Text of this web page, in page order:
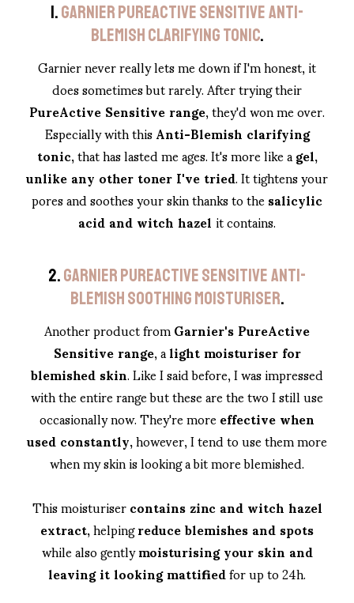
1.GARNIER PUREACTIVE SENSITIVE ANTI-
BLEMISH CLARIFYING TONIC.
Garnier never really lets me down if I'm honest, it
does sometimes but rarely. After trying their
PureActive Sensitive range, they'd won me over.
Especially with thisAnti-Blemish clarifying
tonic,that has lasted me ages. It's more like agel,
unlike any other toner I've tried. It tightens your
pores and soothes your skin thanks to thesalicylic
acid and witch hazelit contains.
2.GARNIER PUREACTIVE SENSITIVE ANTI-
BLEMISH SOOTHING MOISTURISER.
Another product fromGarnier's PureActive
Sensitive range, alight moisturiser for
blemished skin. Like I said before, I was impressed
with the entire range but these are the two I still use
occasionally now. They're moreeffective when
used constantly,however, I tend to use them more
when my skin is looking a bit more blemished.
This moisturisercontains zinc and witch hazel
extract,helpingreduce blemishes and spots
while also gentlymoisturising your skin and
leaving it looking mattifiedfor up to 24h.